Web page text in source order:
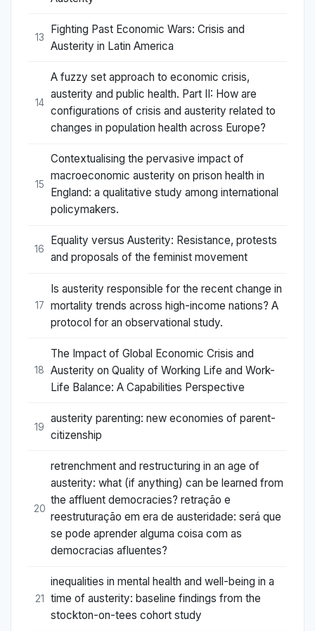
13
Fighting Past Economic Wars: Crisis and
Austerity in Latin America
14
A fuzzy set approach to economic crisis,
austerity and public health. Part II: How are
configurations of crisis and austerity related to
changes in population health across Europe?
15
Contextualising the pervasive impact of
macroeconomic austerity on prison health in
England: a qualitative study among international
policymakers.
16
Equality versus Austerity: Resistance, protests
and proposals of the feminist movement
17
Is austerity responsible for the recent change in
mortality trends across high-income nations? A
protocol for an observational study.
18
The Impact of Global Economic Crisis and
Austerity on Quality of Working Life and Work-
Life Balance: A Capabilities Perspective
19
austerity parenting: new economies of parent-
citizenship
20
retrenchment and restructuring in an age of
austerity: what (if anything) can be learned from
the affluent democracies? retração e
reestruturação em era de austeridade: será que
se pode aprender alguma coisa com as
democracias afluentes?
21
inequalities in mental health and well-being in a
time of austerity: baseline findings from the
stockton-on-tees cohort study